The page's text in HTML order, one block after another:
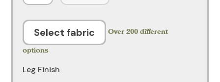
Select fabric Over 200 different
options
Leg Finish